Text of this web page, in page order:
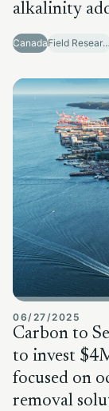
alkalinity
Canada Field Research Sites
06/27/2025
Carbon to
to invest
focused on
removal